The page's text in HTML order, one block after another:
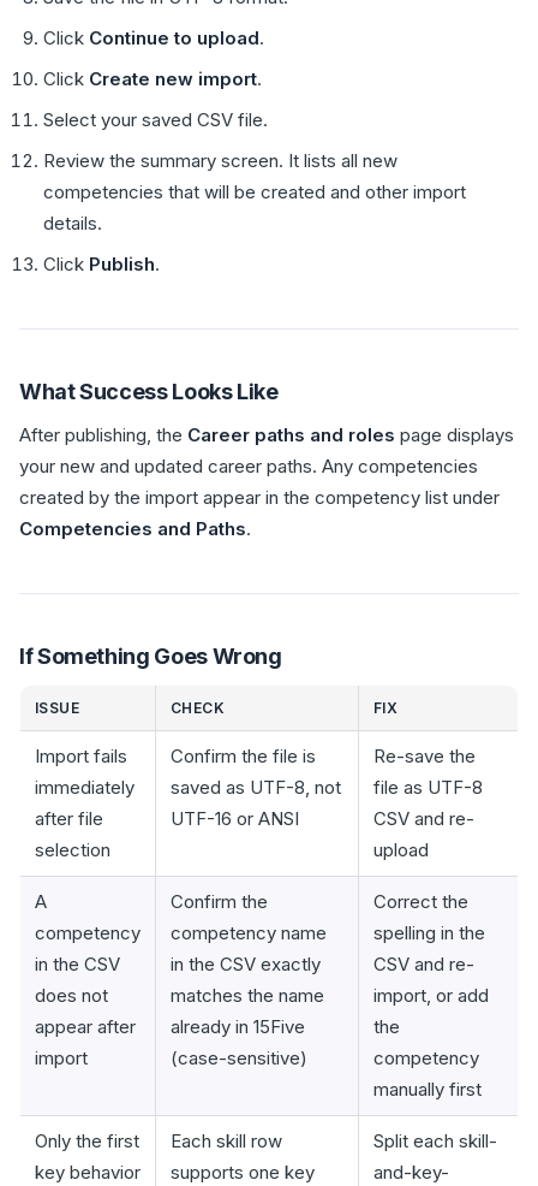
Click Continue to upload.
Click Create new import.
Select your saved CSV file.
Review the summary screen. It lists all new
competencies that will be created and other import
details.
Click Publish.
What Success Looks Like
After publishing, the Career paths and roles page displays
your new and updated career paths. Any competencies
created by the import appear in the competency list under
Competencies and Paths.
If Something Goes Wrong
ISSUE CHECK FIX
Import fails
immediately
after file
selection
Confirm the file is
saved as UTF-8, not
UTF-16 or ANSI
Re-save the
file as UTF-8
CSV and re-
upload
A
competency
in the CSV
does not
appear after
import
Confirm the
competency name
in the CSV exactly
matches the name
already in 15Five
(case-sensitive)
Correct the
spelling in the
CSV and re-
import, or add
the
competency
manually first
Only the first
key behavior
Each skill row
supports one key
Split each skill-
and-key-